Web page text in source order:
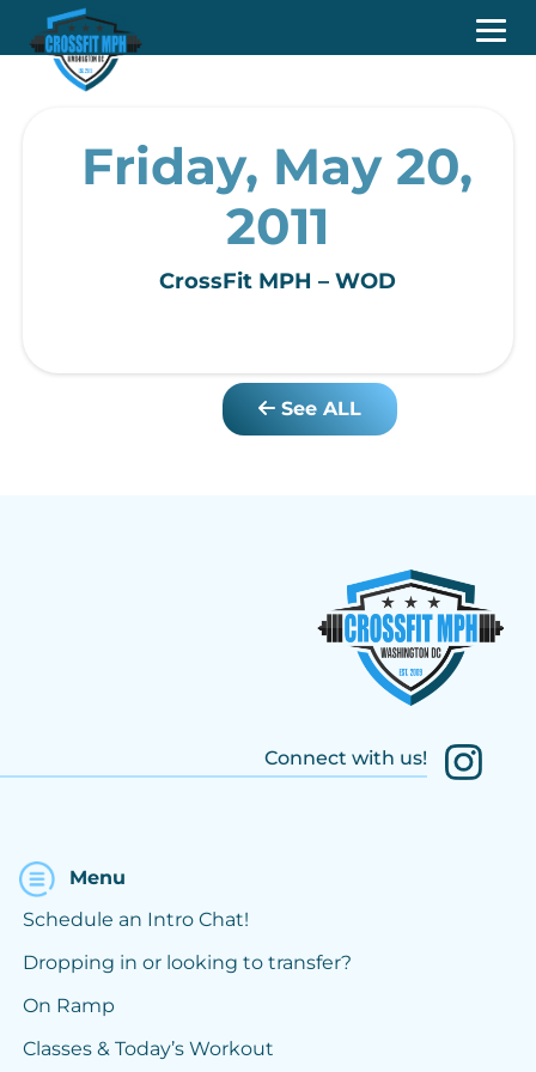
Friday, May 20,
2011
CrossFit MPH – WOD
See ALL
Connect with us!
Menu
Schedule an Intro Chat!
Dropping in or looking to transfer?
On Ramp
Classes & Today’s Workout